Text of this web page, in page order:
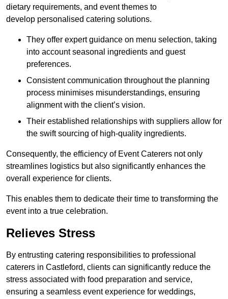
dietary requirements, and event themes to
develop personalised catering solutions.
They offer expert guidance on menu selection, taking
into account seasonal ingredients and guest
preferences.
Consistent communication throughout the planning
process minimises misunderstandings, ensuring
alignment with the client’s vision.
Their established relationships with suppliers allow for
the swift sourcing of high-quality ingredients.
Consequently, the efficiency of Event Caterers not only
streamlines logistics but also significantly enhances the
overall experience for clients.
This enables them to dedicate their time to transforming the
event into a true celebration.
Relieves Stress
By entrusting catering responsibilities to professional
caterers in Castleford, clients can significantly reduce the
stress associated with food preparation and service,
ensuring a seamless event experience for weddings,